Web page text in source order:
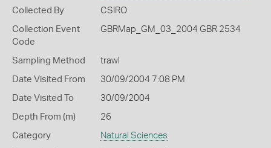
Collected By CSIRO
Collection Event
Code
GBRMap_GM_03_2004 GBR 2534
Sampling Method trawl
Date Visited From 30/09/2004 7:08 PM
Date Visited To 30/09/2004
Depth From (m) 26
Category Natural Sciences